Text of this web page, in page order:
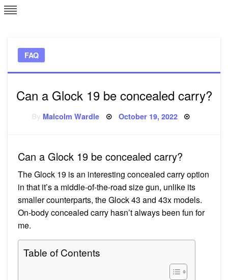
Skip
to
FAQ
Can a Glock 19 be concealed carry?
Malcolm Wardle Posted
October 19, 2022
Can a Glock 19 be concealed carry?
The Glock 19 is an interesting concealed carry option
in that it’s a middle-of-the-road size gun, unlike its
smaller counterparts, the Glock 43 and 43x models.
On-body concealed carry hasn’t always been fun for
me.
Table of Contents